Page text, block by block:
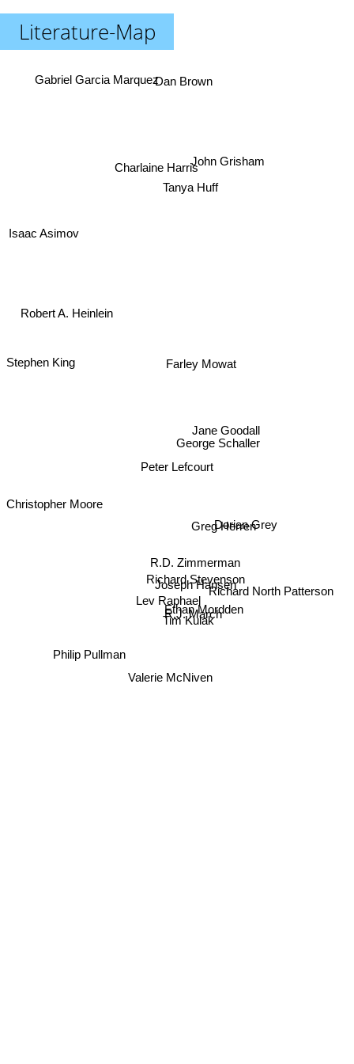
Literature-Map
Peter Lefcourt
R.D. Zimmerman
Richard Stevenson
Joseph Hansen
George Schaller
Ethan Mordden
R.J. March
Tim Kulak
Jane Goodall
Greg Herren
Lev Raphael
Farley Mowat
Valerie McNiven
Dorian Grey
Richard North Patterson
Tanya Huff
Christopher Moore
Dan Brown
Gabriel Garcia Marquez
Isaac Asimov